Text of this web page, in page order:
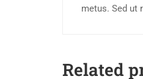
metus. Sed ut
Related